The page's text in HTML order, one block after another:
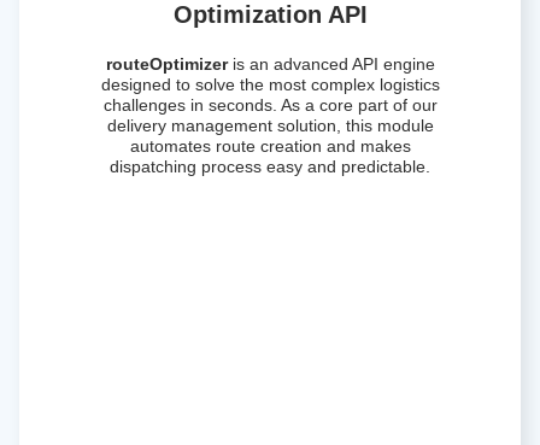
Optimization API
routeOptimizer is an advanced API engine
designed to solve the most complex logistics
challenges in seconds. As a core part of our
delivery management solution, this module
automates route creation and makes
dispatching process easy and predictable.